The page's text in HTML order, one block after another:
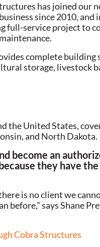
has joined our
since 2010,
full-service project to
complete
storage, livestock
the United States,
and North Dakota.
become an
they have
is no client we
says Shane
Cobra Structures